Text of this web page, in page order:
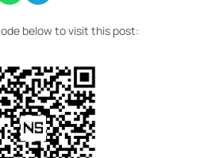
below to visit this post: